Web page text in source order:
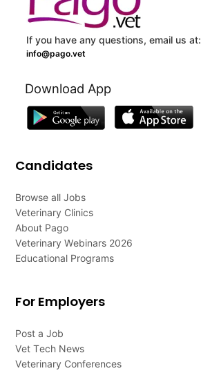
If you have any questions, email us at:
info@pago.vet
Download App
Candidates
Browse all Jobs
Veterinary Clinics
About Pago
Veterinary Webinars 2026
Educational Programs
For Employers
Post a Job
Vet Tech News
Veterinary Conferences